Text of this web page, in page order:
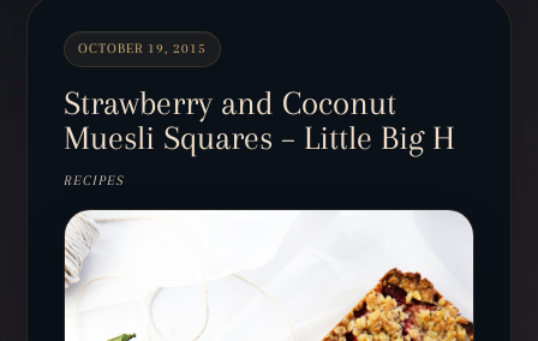
OCTOBER 19, 2015
Strawberry and Coconut
Muesli Squares – Little Big H
RECIPES